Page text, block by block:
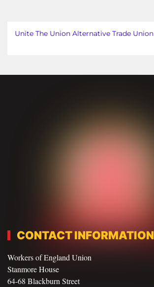
Unite The Union Alternative Trade Union
CONTACT INFORMATION
Workers of England Union
Stanmore House
64-68 Blackburn Street